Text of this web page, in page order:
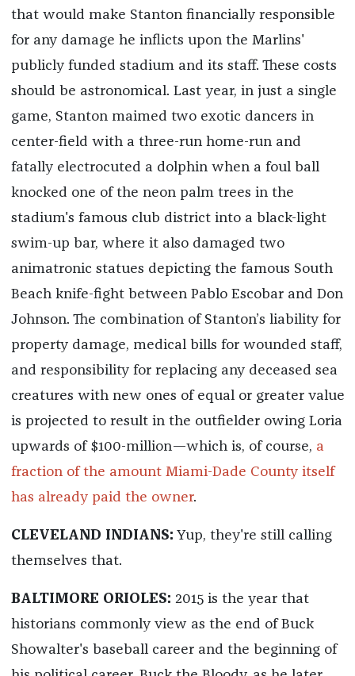
that would make Stanton financially responsible
for any damage he inflicts upon the Marlins'
publicly funded stadium and its staff. These costs
should be astronomical. Last year, in just a single
game, Stanton maimed two exotic dancers in
center-field with a three-run home-run and
fatally electrocuted a dolphin when a foul ball
knocked one of the neon palm trees in the
stadium's famous club district into a black-light
swim-up bar, where it also damaged two
animatronic statues depicting the famous South
Beach knife-fight between Pablo Escobar and Don
Johnson. The combination of Stanton’s liability for
property damage, medical bills for wounded staff,
and responsibility for replacing any deceased sea
creatures with new ones of equal or greater value
is projected to result in the outfielder owing Loria
upwards of $100-million—which is, of course, a
fraction of the amount Miami-Dade County itself
has already paid the owner.
CLEVELAND INDIANS: Yup, they're still calling
themselves that.
BALTIMORE ORIOLES: 2015 is the year that
historians commonly view as the end of Buck
Showalter's baseball career and the beginning of